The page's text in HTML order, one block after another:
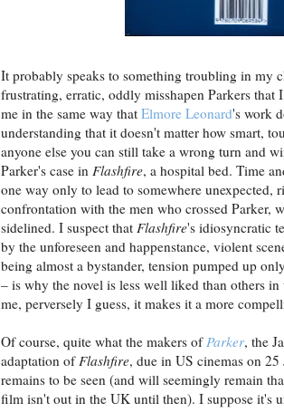
It probably speaks to something troubling in my
frustrating, erratic, oddly misshapen Parkers that
me in the same way that Elmore Leonard's work
understanding that it doesn't matter how smart,
anyone else you can still take a wrong turn and
Parker's case in Flashfire, a hospital bed. Time
one way only to lead to somewhere unexpected,
confrontation with the men who crossed Parker,
sidelined. I suspect that Flashfire's idiosyncratic
by the unforeseen and happenstance, violent
being almost a bystander, tension pumped up
– is why the novel is less well liked than others
me, perversely I guess, it makes it a more
Of course, quite what the makers of Parker, the
adaptation of Flashfire, due in US cinemas on
remains to be seen (and will seemingly remain
film isn't out in the UK until then). I suppose it's